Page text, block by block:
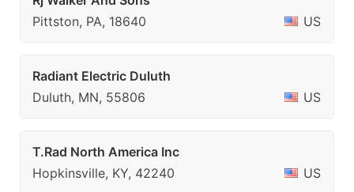
Pittston, PA, 18640
US
Radiant Electric Duluth
Duluth, MN, 55806
US
T.Rad North America Inc
Hopkinsville, KY, 42240
US